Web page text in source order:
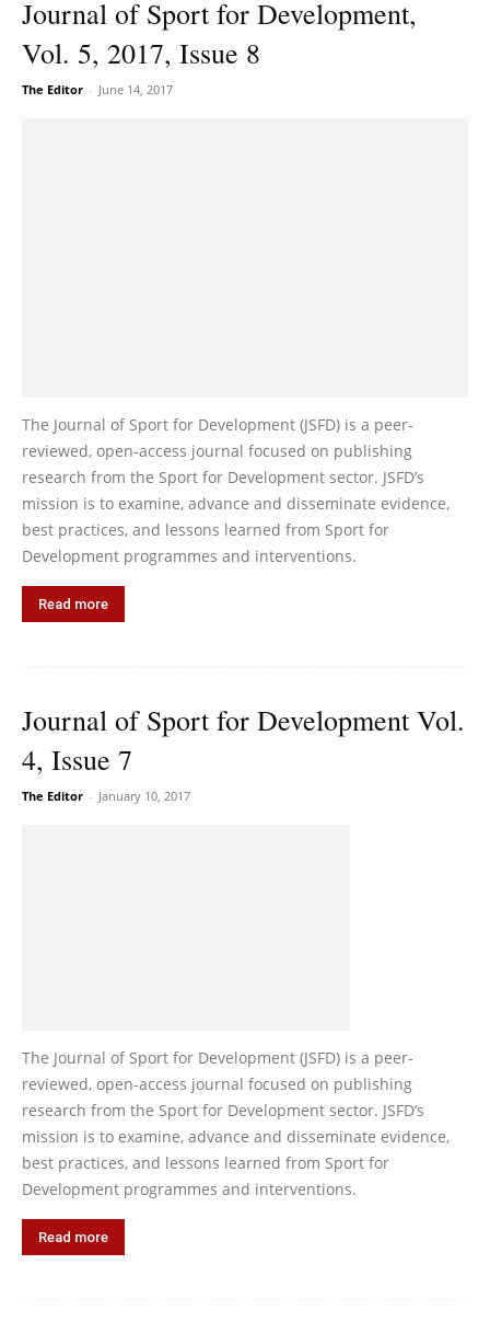
Journal of Sport for Development,
Vol. 5, 2017, Issue 8
The Editor - June 14, 2017
The Journal of Sport for Development (JSFD) is a peer-
reviewed, open-access journal focused on publishing
research from the Sport for Development sector. JSFD’s
mission is to examine, advance and disseminate evidence,
best practices, and lessons learned from Sport for
Development programmes and interventions.
Read more
Journal of Sport for Development Vol.
4, Issue 7
The Editor - January 10, 2017
The Journal of Sport for Development (JSFD) is a peer-
reviewed, open-access journal focused on publishing
research from the Sport for Development sector. JSFD’s
mission is to examine, advance and disseminate evidence,
best practices, and lessons learned from Sport for
Development programmes and interventions.
Read more